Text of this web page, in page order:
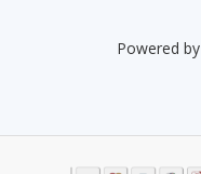
Powered by